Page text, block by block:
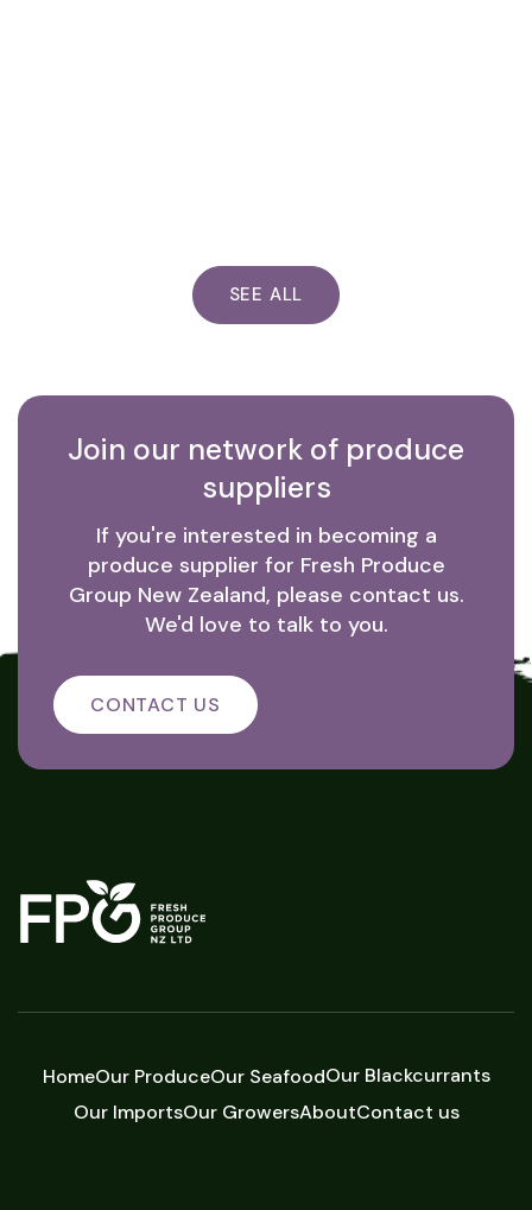
SEE ALL
Join our network of produce
suppliers
If you're interested in becoming a
produce supplier for Fresh Produce
Group New Zealand, please contact us.
We'd love to talk to you.
CONTACT US
HomeOur ProduceOur SeafoodOur Blackcurrants
Our ImportsOur GrowersAboutContact us